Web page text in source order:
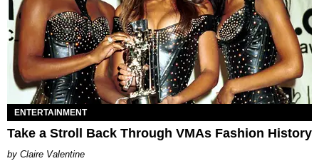
ENTERTAINMENT
Take a Stroll Back Through VMAs Fashion History
Claire Valentine